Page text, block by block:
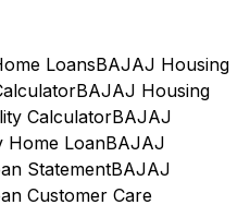
LoansBAJAJ Housing
BAJAJ Housing
CalculatorBAJAJ
Home LoanBAJAJ
StatementBAJAJ
Customer Care